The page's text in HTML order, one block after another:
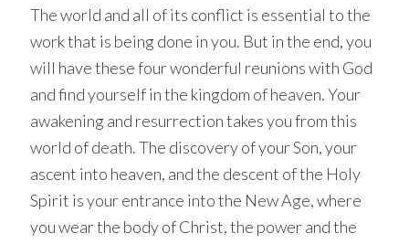
The world and all of its conflict is essential to the
work that is being done in you. But in the end, you
will have these four wonderful reunions with God
and find yourself in the kingdom of heaven. Your
awakening and resurrection takes you from this
world of death. The discovery of your Son, your
ascent into heaven, and the descent of the Holy
Spirit is your entrance into the New Age, where
you wear the body of Christ, the power and the